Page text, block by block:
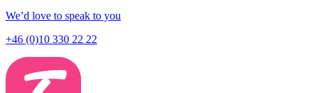
We’d love to speak to you
+46 (0)10 330 22 22